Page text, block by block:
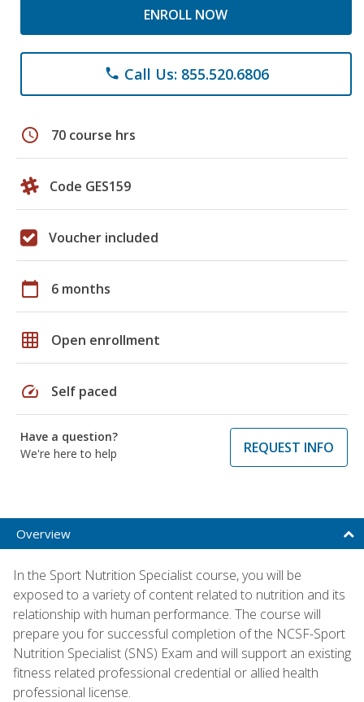
ENROLL NOW
phone Call Us: 855.520.6806
schedule 70 course hrs
Code GES159
Voucher included
calendar_today 6 months
grid_on Open enrollment
speed Self paced
Have a question?
We're here to help
REQUEST INFO
Overview
In the Sport Nutrition Specialist course, you will be
exposed to a variety of content related to nutrition and its
relationship with human performance. The course will
prepare you for successful completion of the NCSF-Sport
Nutrition Specialist (SNS) Exam and will support an existing
fitness related professional credential or allied health
professional license.